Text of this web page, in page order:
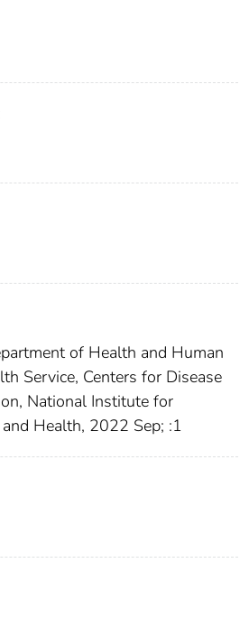
of Health and Human
Service, Centers for Disease
National Institute for
Health, 2022 Sep; :1